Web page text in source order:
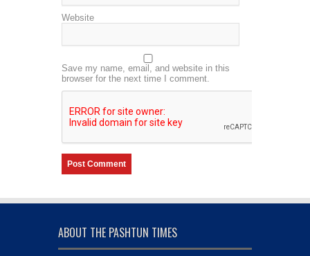
Website
Save my name, email, and website in this
browser for the next time I comment.
ABOUT THE PASHTUN TIMES